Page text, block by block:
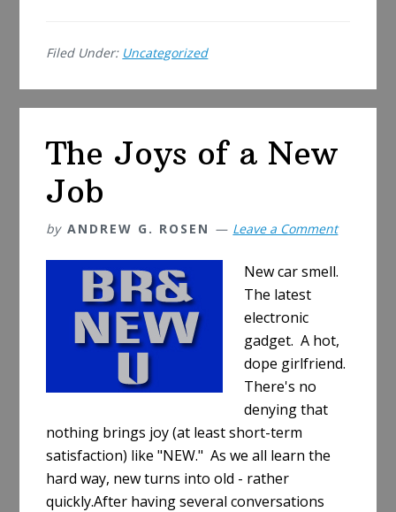
Filed Under: Uncategorized
The Joys of a New
Job
by ANDREW G. ROSEN Leave a Comment
New car smell.
The latest
electronic
gadget. A hot,
dope girlfriend.
There's no
denying that
nothing brings joy (at least short-term
satisfaction) like "NEW." As we all learn the
hard way, new turns into old - rather
quickly.After having several conversations